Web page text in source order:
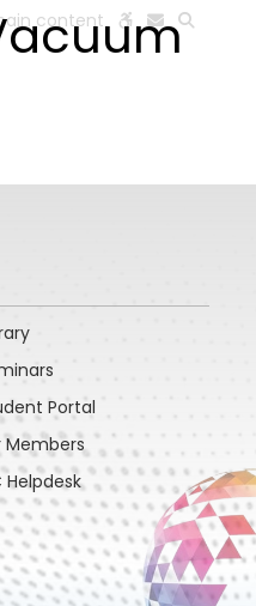
content
Portal
Members
Helpdesk